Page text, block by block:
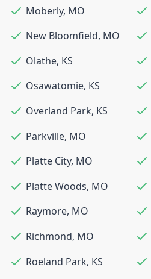
Moberly, MO
New Bloomfield, MO
Olathe, KS
Osawatomie, KS
Overland Park, KS
Parkville, MO
Platte City, MO
Platte Woods, MO
Raymore, MO
Richmond, MO
Roeland Park, KS